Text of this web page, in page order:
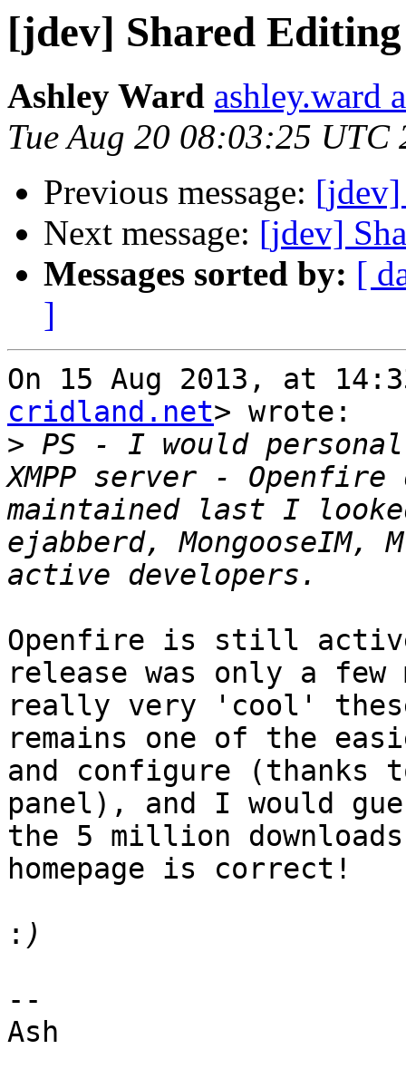
[jdev] Shared
Ashley Ward ashley.ward
Tue Aug 20 08:03:25 UTC
Previous message:
Next message: [jdev]
Messages sorted by: [
]
On 15 Aug 2013, at
cridland.net> wrote:
> PS - I would
XMPP server -
maintained last I
ejabberd, MongooseIM,
Openfire is still
release was only a
really very 'cool'
remains one of the
and configure (thanks
panel), and I would
the 5 million
homepage is correct!
:
--
Ash